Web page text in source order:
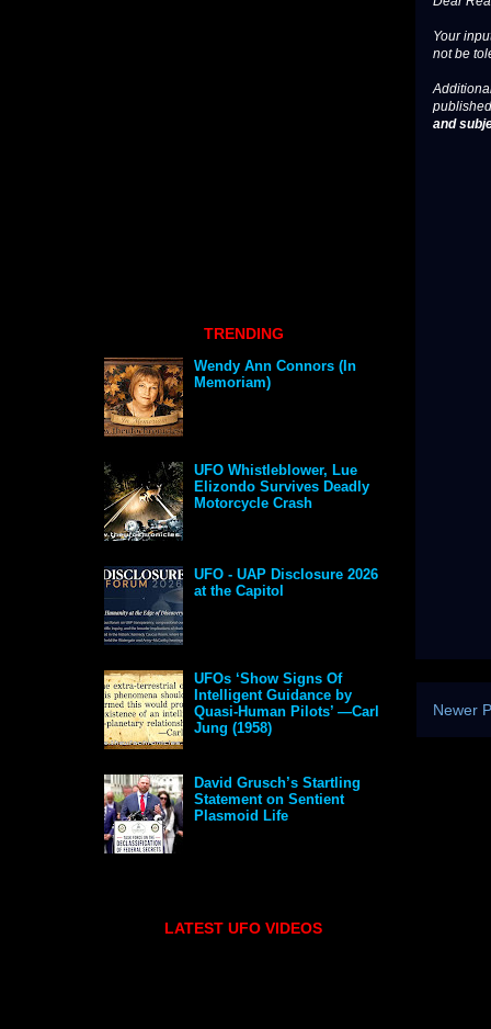
Your
not be
and
Newer
TRENDING
Wendy Ann Connors (In
Memoriam)
UFO Whistleblower, Lue
Elizondo Survives Deadly
Motorcycle Crash
UFO - UAP Disclosure 2026
at the Capitol
UFOs ‘Show Signs Of
Intelligent Guidance by
Quasi-Human Pilots’ —Carl
Jung (1958)
David Grusch’s Startling
Statement on Sentient
Plasmoid Life
LATEST UFO VIDEOS